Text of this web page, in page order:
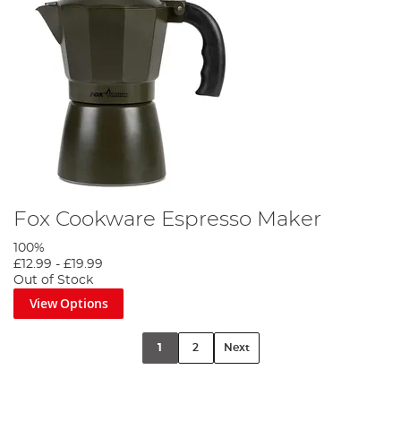
Fox Cookware Espresso Maker
100%
£12.99 - £19.99
Out of Stock
View Options
1 2 Next